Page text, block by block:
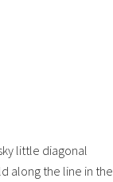
little diagonal
along the line in the